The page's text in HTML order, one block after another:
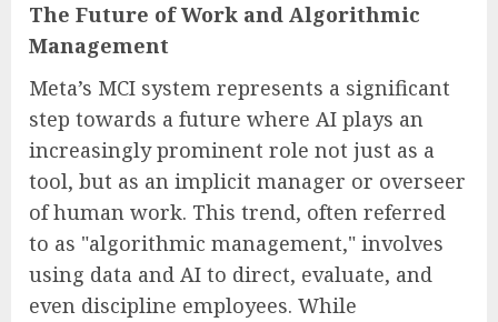
The Future of Work and Algorithmic
Management
Meta’s MCI system represents a significant
step towards a future where AI plays an
increasingly prominent role not just as a
tool, but as an implicit manager or overseer
of human work. This trend, often referred
to as "algorithmic management," involves
using data and AI to direct, evaluate, and
even discipline employees. While